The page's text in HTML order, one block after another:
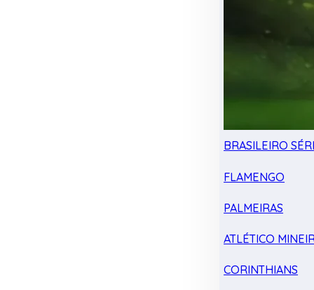
BRASILEIRO
FLAMENGO
PALMEIRAS
ATLÉTICO
CORINTHIANS